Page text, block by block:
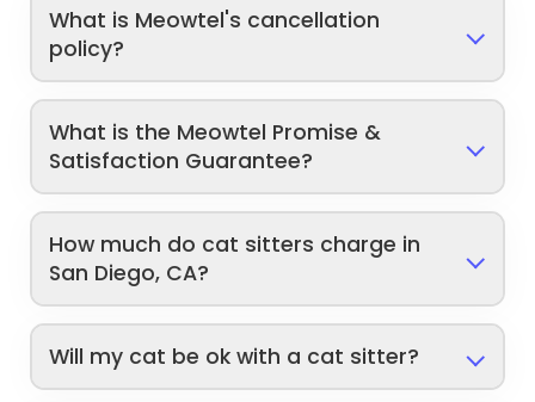
What is Meowtel's cancellation
policy?
What is the Meowtel Promise &
Satisfaction Guarantee?
How much do cat sitters charge in
San Diego, CA?
Will my cat be ok with a cat sitter?